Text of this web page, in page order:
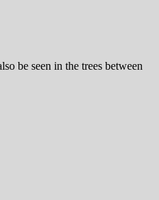
be seen in the trees between